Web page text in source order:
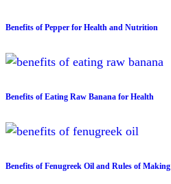
Benefits of Pepper for Health and Nutrition
Benefits of Eating Raw Banana for Health
Benefits of Fenugreek Oil and Rules of Making